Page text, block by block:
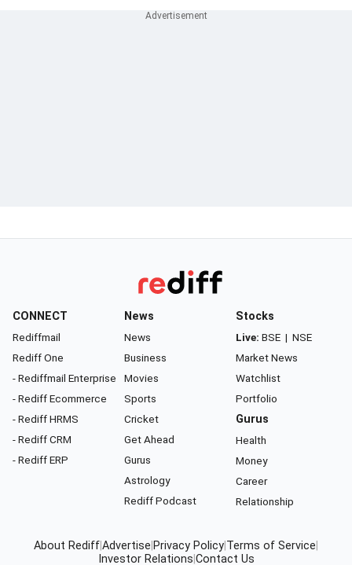
CONNECT
Rediffmail
Rediff One
- Rediffmail Enterprise
- Rediff Ecommerce
- Rediff HRMS
- Rediff CRM
- Rediff ERP
News
News
Business
Movies
Sports
Cricket
Get Ahead
Gurus
Astrology
Rediff Podcast
Stocks
Live: BSE | NSE
Market News
Watchlist
Portfolio
Gurus
Health
Money
Career
Relationship
About RediffAdvertise Privacy Policy Terms of Service
Investor Relations Contact Us